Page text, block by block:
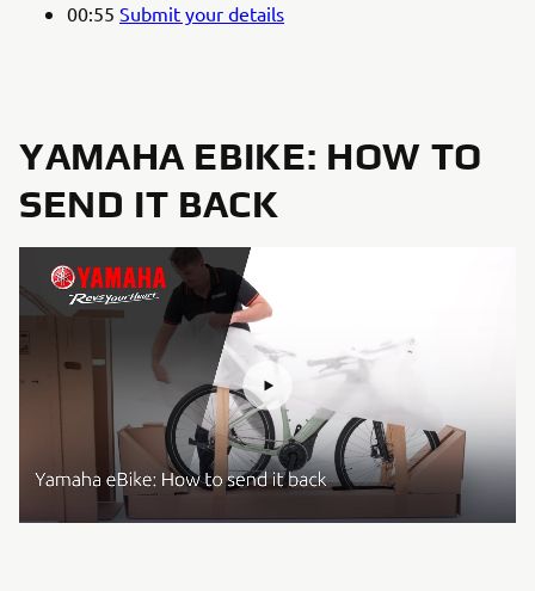
00:55 Submit your details
YAMAHA EBIKE: HOW TO
SEND IT BACK